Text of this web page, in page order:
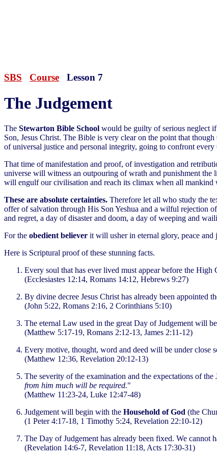
SBS Course Lesson 7
The Judgement
The Stewarton Bible School would be guilty of serious neglect
Son, Jesus Christ. The Bible is very clear on the point that
of universal justice and personal integrity, going to confront
That time of manifestation and proof, of investigation and
universe will witness an outpouring of wrath and punishment the
will engulf our civilisation and reach its climax when all mankind
These are absolute certainties. Therefore let all who study the
offer of salvation through His Son Yeshua and a wilful rejection
and regret, a day of disaster and doom, a day of weeping and
For the obedient believer it will usher in eternal glory, peace and
Here is Scriptural proof of these stunning facts.
Every soul that has ever lived must appear before the High
(Ecclesiastes 12:14, Romans 14:12, Hebrews 9:27)
By divine decree Jesus Christ has already been appointed
(John 5:22, Romans 2:16, 2 Corinthians 5:10)
The eternal Law used in the great Day of Judgement will
(Matthew 5:17-19, Romans 2:12-13, James 2:11-12)
Every motive, thought, word and deed will be under close
(Matthew 12:36, Revelation 20:12-13)
The severity of the examination and the expectations of
from him much will be required."
(Matthew 11:23-24, Luke 12:47-48)
Judgement will begin with the Household of God (the
(1 Peter 4:17-18, 1 Timothy 5:24, Revelation 22:10-12)
The Day of Judgement has already been fixed. We cannot
(Revelation 14:6-7, Revelation 11:18, Acts 17:30-31)